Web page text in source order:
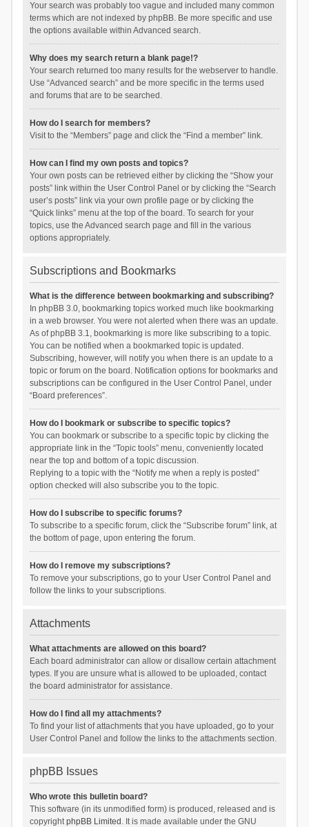
Your search was probably too vague and included many common
terms which are not indexed by phpBB. Be more specific and use
the options available within Advanced search.
Why does my search return a blank page!?
Your search returned too many results for the webserver to handle.
Use “Advanced search” and be more specific in the terms used
and forums that are to be searched.
How do I search for members?
Visit to the “Members” page and click the “Find a member” link.
How can I find my own posts and topics?
Your own posts can be retrieved either by clicking the “Show your
posts” link within the User Control Panel or by clicking the “Search
user’s posts” link via your own profile page or by clicking the
“Quick links” menu at the top of the board. To search for your
topics, use the Advanced search page and fill in the various
options appropriately.
Subscriptions and Bookmarks
What is the difference between bookmarking and subscribing?
In phpBB 3.0, bookmarking topics worked much like bookmarking
in a web browser. You were not alerted when there was an update.
As of phpBB 3.1, bookmarking is more like subscribing to a topic.
You can be notified when a bookmarked topic is updated.
Subscribing, however, will notify you when there is an update to a
topic or forum on the board. Notification options for bookmarks and
subscriptions can be configured in the User Control Panel, under
“Board preferences”.
How do I bookmark or subscribe to specific topics?
You can bookmark or subscribe to a specific topic by clicking the
appropriate link in the “Topic tools” menu, conveniently located
near the top and bottom of a topic discussion.
Replying to a topic with the “Notify me when a reply is posted”
option checked will also subscribe you to the topic.
How do I subscribe to specific forums?
To subscribe to a specific forum, click the “Subscribe forum” link, at
the bottom of page, upon entering the forum.
How do I remove my subscriptions?
To remove your subscriptions, go to your User Control Panel and
follow the links to your subscriptions.
Attachments
What attachments are allowed on this board?
Each board administrator can allow or disallow certain attachment
types. If you are unsure what is allowed to be uploaded, contact
the board administrator for assistance.
How do I find all my attachments?
To find your list of attachments that you have uploaded, go to your
User Control Panel and follow the links to the attachments section.
phpBB Issues
Who wrote this bulletin board?
This software (in its unmodified form) is produced, released and is
copyrightphpBB Limited . It is made available under the GNU